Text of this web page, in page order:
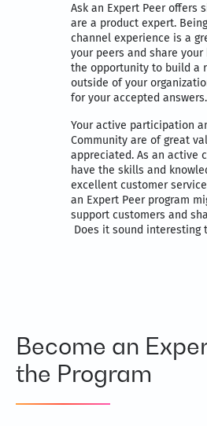
Ask an Expert Peer offers
are a product expert.
channel experience is a
your peers and share
the opportunity to build a
outside of your
for your accepted answers.
Your active participation
Community are of great
appreciated. As an active
have the skills and
excellent customer
an Expert Peer program
support customers and
Does it sound interesting
Become an
the Program